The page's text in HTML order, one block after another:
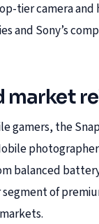
tier camera
and Sony’s
market
gamers, the
balanced
of